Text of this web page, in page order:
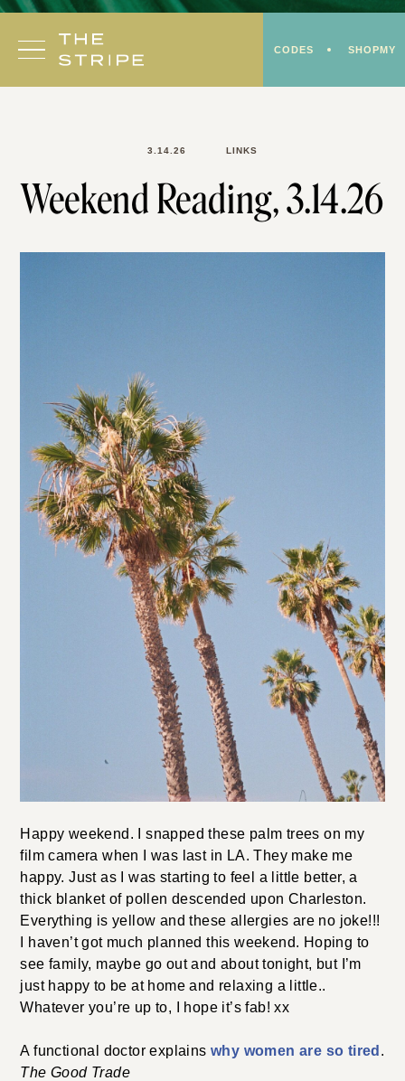
Skip
content
CODES SHOPMY
3.14.26 LINKS
Weekend Reading, 3.14.26
Happy weekend. I snapped these palm trees on my
film camera when I was last in LA. They make me
happy. Just as I was starting to feel a little better, a
thick blanket of pollen descended upon Charleston.
Everything is yellow and these allergies are no joke!!!
I haven’t got much planned this weekend. Hoping to
see family, maybe go out and about tonight, but I’m
just happy to be at home and relaxing a little..
Whatever you’re up to, I hope it’s fab! xx
A functional doctor explainswhy women are so tired .
The Good Trade